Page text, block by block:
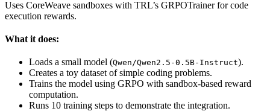
Uses CoreWeave sandboxes with TRL’s GRPOTrainer for code
execution rewards.
What it does:
Loads a small model (Qwen/Qwen2.5-0.5B-Instruct).
Creates a toy dataset of simple coding problems.
Trains the model using GRPO with sandbox-based reward
computation.
Runs 10 training steps to demonstrate the integration.